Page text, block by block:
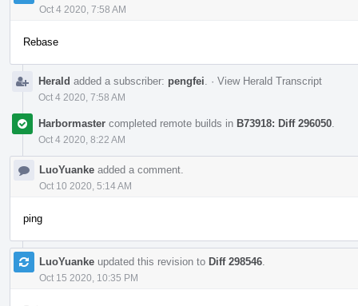
Oct 4 2020, 7:58 AM
Rebase
Herald added a subscriber: pengfei · View Herald Transcript
Oct 4 2020, 7:58 AM
Harbormaster completed remote builds in B73918: Diff 296050
Oct 4 2020, 8:22 AM
LuoYuanke added a comment.
Oct 10 2020, 5:14 AM
ping
LuoYuanke updated this revision to Diff 298546
Oct 15 2020, 10:35 PM